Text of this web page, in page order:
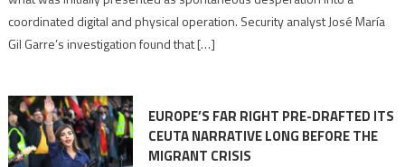
role
Migrant
surge
coordinated digital and physical operation. Security analyst José María
Gil Garre’s investigation found that […]
EUROPE’S FAR RIGHT PRE-DRAFTED ITS
CEUTA NARRATIVE LONG BEFORE THE
MIGRANT CRISIS